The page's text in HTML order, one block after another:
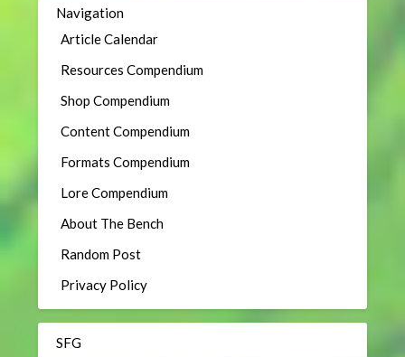
Navigation
Article Calendar
Resources Compendium
Shop Compendium
Content Compendium
Formats Compendium
Lore Compendium
About The Bench
Random Post
Privacy Policy
SFG